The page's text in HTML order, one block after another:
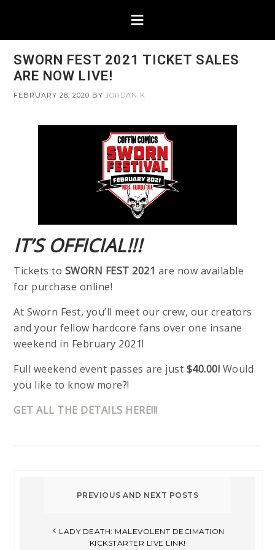
SWORN FEST 2021 TICKET SALES
ARE NOW LIVE!
FEBRUARY 28, 2020 BYJORDAN K
IT’S OFFICIAL!!!
Tickets to SWORN FEST 2021 are now available
for purchase online!
At Sworn Fest, you’ll meet our crew, our creators
and your fellow hardcore fans over one insane
weekend in February 2021!
Full weekend event passes are just $40.00! Would
you like to know more?!
GET ALL THE DETAILS HERE!!!
LADY DEATH: MALEVOLENT DECIMATION
KICKSTARTER LIVE LINK!